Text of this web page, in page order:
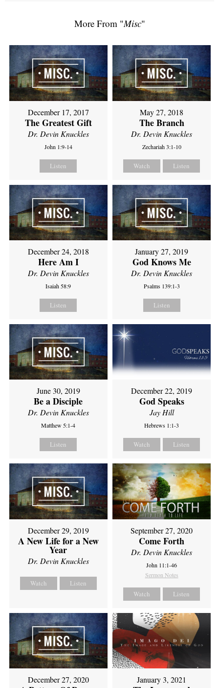
More From "Misc"
December 17, 2017
The Greatest Gift
Dr. Devin Knuckles
John 1:9-14
Listen
May 27, 2018
The Branch
Dr. Devin Knuckles
Zechariah 3:1-10
Watch Listen
December 24, 2018
Here Am I
Dr. Devin Knuckles
Isaiah 58:9
Listen
January 27, 2019
God Knows Me
Dr. Devin Knuckles
Psalms 139:1-3
Listen
June 30, 2019
Be a Disciple
Dr. Devin Knuckles
Matthew 5:1-4
Listen
December 22, 2019
God Speaks
Jay Hill
Hebrews 1:1-3
Watch Listen
December 29, 2019
A New Life for a New
Year
Dr. Devin Knuckles
Watch Listen
September 27, 2020
Come Forth
Dr. Devin Knuckles
John 11:1-46
Sermon Notes
Watch Listen
December 27, 2020 January 3, 2021